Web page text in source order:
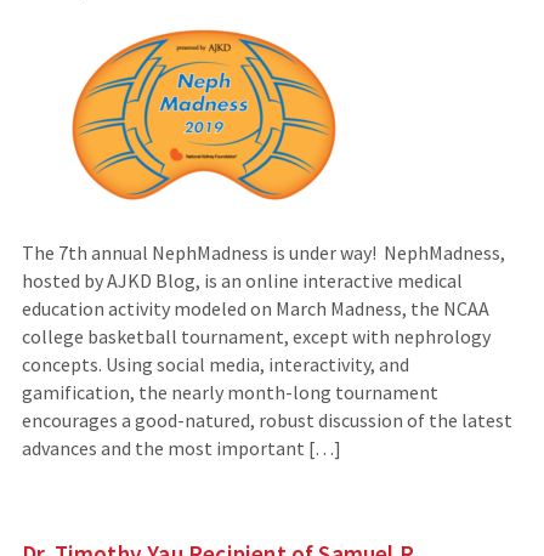
The 7th annual NephMadness is under way! NephMadness,
hosted by AJKD Blog, is an online interactive medical
education activity modeled on March Madness, the NCAA
college basketball tournament, except with nephrology
concepts. Using social media, interactivity, and
gamification, the nearly month-long tournament
encourages a good-natured, robust discussion of the latest
advances and the most important […]